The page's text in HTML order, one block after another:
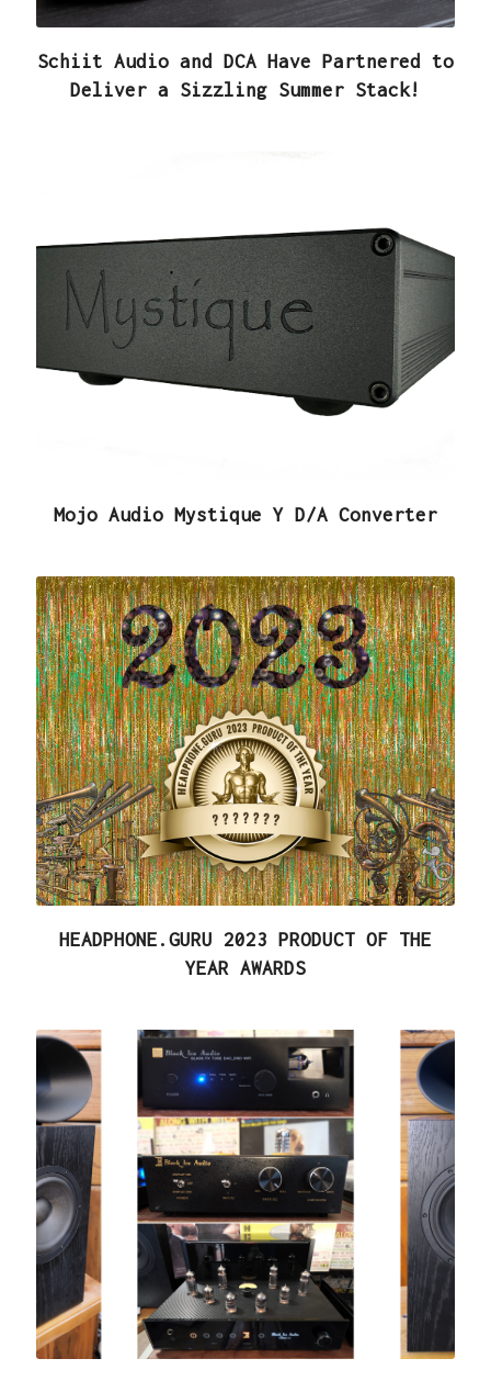
Schiit Audio and DCA Have Partnered to
Deliver a Sizzling Summer Stack!
Mojo Audio Mystique Y D/A Converter
HEADPHONE.GURU 2023 PRODUCT OF THE
YEAR AWARDS